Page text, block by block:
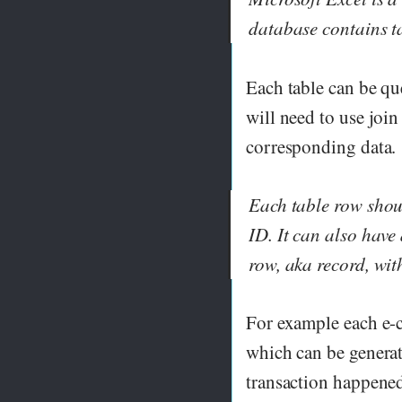
database contains
Each table can be
will need to use join
corresponding data.
Each table row
ID. It can also have
row, aka record,
For example each
which can be
transaction